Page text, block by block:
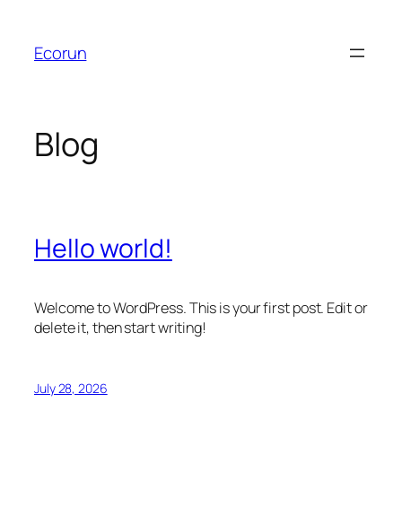
content
Ecorun
Blog
Hello world!
Welcome to WordPress. This is your first post. Edit or
delete it, then start writing!
July 28, 2026